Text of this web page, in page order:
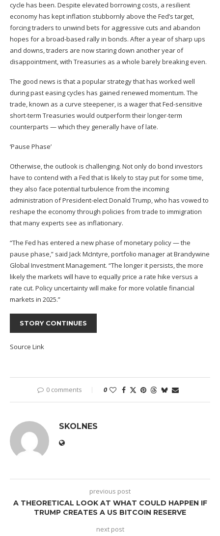
cycle has been. Despite elevated borrowing costs, a resilient
economy has kept inflation stubbornly above the Fed’s target,
forcing traders to unwind bets for aggressive cuts and abandon
hopes for a broad-based rally in bonds. After a year of sharp ups
and downs, traders are now staring down another year of
disappointment, with Treasuries as a whole barely breaking even.
The good news is that a popular strategy that has worked well
during past easing cycles has gained renewed momentum. The
trade, known as a curve steepener, is a wager that Fed-sensitive
short-term Treasuries would outperform their longer-term
counterparts — which they generally have of late.
‘Pause Phase’
Otherwise, the outlook is challenging. Not only do bond investors
have to contend with a Fed that is likely to stay put for some time,
they also face potential turbulence from the incoming
administration of President-elect Donald Trump, who has vowed to
reshape the economy through policies from trade to immigration
that many experts see as inflationary.
“The Fed has entered a new phase of monetary policy — the
pause phase,” said Jack McIntyre, portfolio manager at Brandywine
Global Investment Management. “The longer it persists, the more
likely the markets will have to equally price a rate hike versus a
rate cut. Policy uncertainty will make for more volatile financial
markets in 2025.”
STORY CONTINUES
Source Link
0 comments 0
SKOLNES
previous post
A THEORETICAL LOOK AT WHAT COULD HAPPEN IF
TRUMP CREATES A US BITCOIN RESERVE
next post